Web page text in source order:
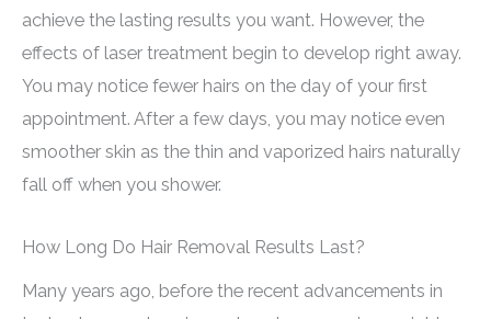
achieve the lasting results you want. However, the
effects of laser treatment begin to develop right away.
You may notice fewer hairs on the day of your first
appointment. After a few days, you may notice even
smoother skin as the thin and vaporized hairs naturally
fall off when you shower.
How Long Do Hair Removal Results Last?
Many years ago, before the recent advancements in